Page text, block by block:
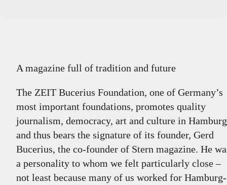
A magazine full of tradition and future
The ZEIT Bucerius Foundation, one of Germany’s
most important foundations, promotes quality
journalism, democracy, art and culture in
and thus bears the signature of its founder, Gerd
Bucerius, the co-founder of Stern magazine. He
a personality to whom we felt particularly close –
not least because many of us worked for Hamburg-